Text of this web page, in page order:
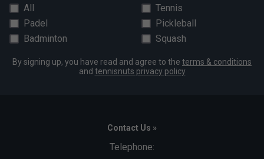
All
Tennis
Padel
Pickleball
Badminton
Squash
By signing up, you have read and agree to the terms & conditions
and tennisnuts privacy policy
Contact Us »
Telephone: